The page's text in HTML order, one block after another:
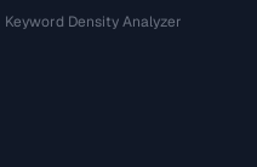
Keyword Density Analyzer